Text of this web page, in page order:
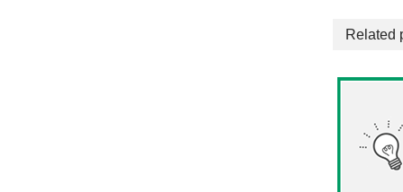
Related